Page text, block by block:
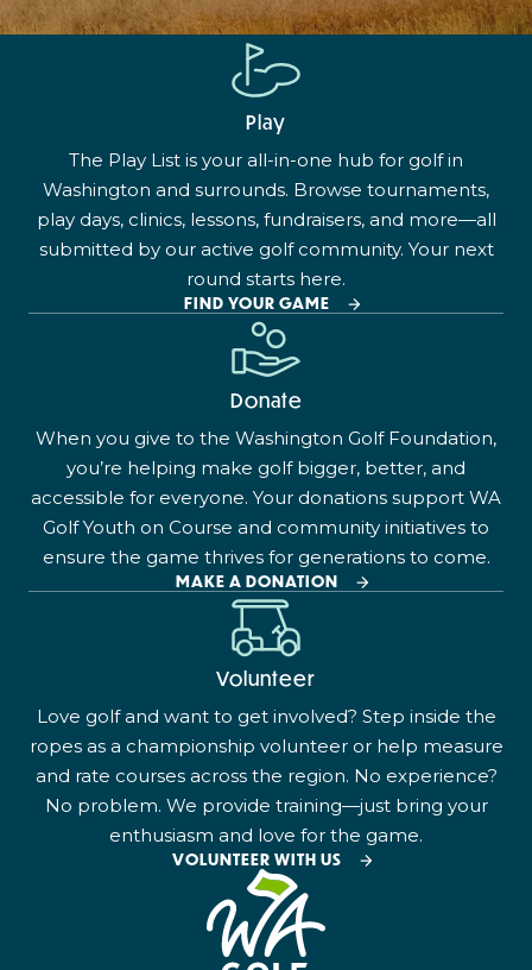
Play
The Play List is your all-in-one hub for golf in
Washington and surrounds. Browse tournaments,
play days, clinics, lessons, fundraisers, and more—all
submitted by our active golf community. Your next
round starts here.
FIND YOUR GAME
Donate
When you give to the Washington Golf Foundation,
you’re helping make golf bigger, better, and
accessible for everyone. Your donations support WA
Golf Youth on Course and community initiatives to
ensure the game thrives for generations to come.
MAKE A DONATION
Volunteer
Love golf and want to get involved? Step inside the
ropes as a championship volunteer or help measure
and rate courses across the region. No experience?
No problem. We provide training—just bring your
enthusiasm and love for the game.
VOLUNTEER WITH US